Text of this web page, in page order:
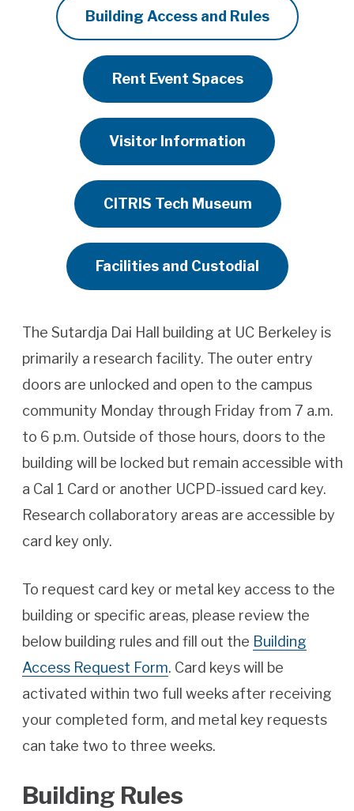
Building Access and Rules
Rent Event Spaces
Visitor Information
CITRIS Tech Museum
Facilities and Custodial
The Sutardja Dai Hall building at UC Berkeley is
primarily a research facility. The outer entry
doors are unlocked and open to the campus
community Monday through Friday from 7 a.m.
to 6 p.m. Outside of those hours, doors to the
building will be locked but remain accessible with
a Cal 1 Card or another UCPD-issued card key.
Research collaboratory areas are accessible by
card key only.
To request card key or metal key access to the
building or specific areas, please review the
below building rules and fill out the Building
Access Request Form. Card keys will be
activated within two full weeks after receiving
your completed form, and metal key requests
can take two to three weeks.
Building Rules